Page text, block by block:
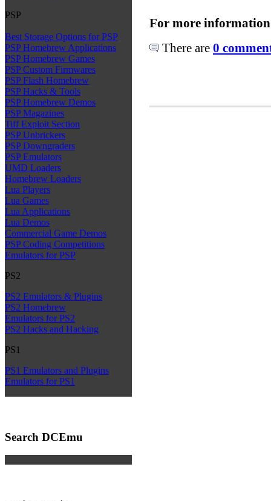
PSP
Best Storage Options for PSP
PSP Homebrew Applications
PSP Homebrew Games
PSP Custom Firmwares
PSP Flash Homebrew
PSP Hacks & Tools
PSP Homebrew Demos
PSP Magazines
Tiff Exploit Section
PSP Unbrickers
PSP Downgraders
PSP Emulators
UMD Loaders
Homebrew Loaders
Lua Players
Lua Games
Lua Applications
Lua Demos
Commercial Game Demos
PSP Coding Competitions
Emulators for PSP
PS2
PS2 Emulators & Plugins
PS2 Homebrew
Emulators for PS2
PS2 Hacks and Hacking
PS1
PS1 Emulators and Plugins
Emulators for PS1
Search DCEmu
For more
There are 0